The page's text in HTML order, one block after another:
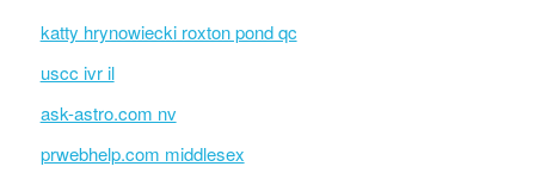
katty hrynowiecki roxton pond qc
uscc ivr il
ask-astro.com nv
prwebhelp.com middlesex